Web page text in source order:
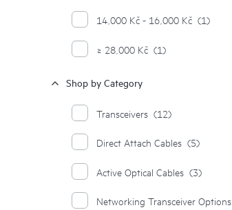
14,000 Kč - 16,000 Kč (1)
≥ 28,000 Kč (1)
Shop by Category
Transceivers (12)
Direct Attach Cables (5)
Active Optical Cables (3)
Networking Transceiver Options